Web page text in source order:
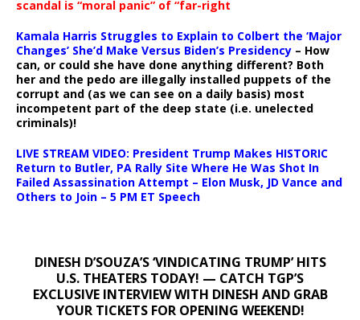
scandal is “moral panic” of “far-right
Kamala Harris Struggles to Explain to Colbert the ‘Major
Changes’ She’d Make Versus Biden’s Presidency – How
can, or could she have done anything different? Both
her and the pedo are illegally installed puppets of the
corrupt and (as we can see on a daily basis) most
incompetent part of the deep state (i.e. unelected
criminals)!
LIVE STREAM VIDEO: President Trump Makes HISTORIC
Return to Butler, PA Rally Site Where He Was Shot In
Failed Assassination Attempt – Elon Musk, JD Vance and
Others to Join – 5 PM ET Speech
DINESH D’SOUZA’S ‘VINDICATING TRUMP’ HITS
U.S. THEATERS TODAY! — CATCH TGP’S
EXCLUSIVE INTERVIEW WITH DINESH AND GRAB
YOUR TICKETS FOR OPENING WEEKEND!